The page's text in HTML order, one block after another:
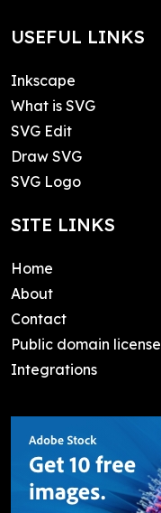
USEFUL LINKS
Inkscape
What is SVG
SVG Edit
Draw SVG
SVG Logo
SITE LINKS
Home
About
Contact
Public domain license
Integrations